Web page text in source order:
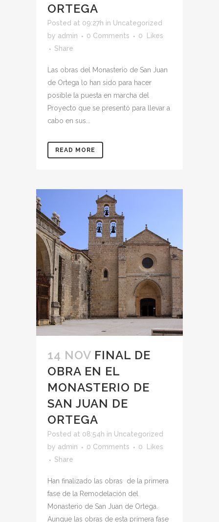
ORTEGA
Posted at 09:27h in Uncategorized
by admin 0 Comments 0
Likes
Share
Las obras del Monasterio de San Juan
de Ortega lo han sido para hacer
posible la puesta en marcha del
Proyecto que se presentó para llevar a
cabo en sus...
READ MORE
14 NOV FINAL DE
OBRA EN EL
MONASTERIO DE
SAN JUAN DE
ORTEGA
Posted at 08:54h in Uncategorized
by admin 0 Comments 0
Likes
Share
Han finalizado las obras de la primera
fase de la Remodelación del
Monasterio de San Juan de Ortega.
Aunque las obras de esta primera fase